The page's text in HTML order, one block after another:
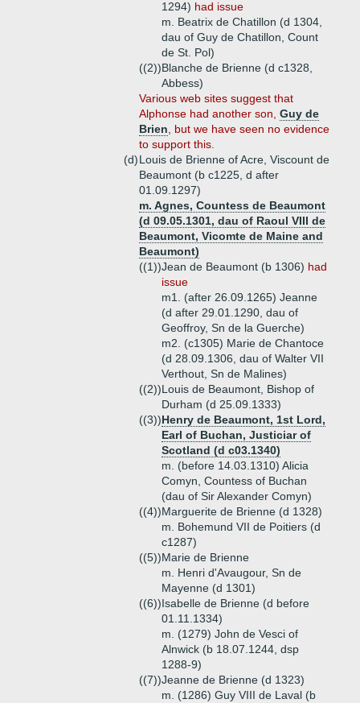
1294) had issue
m. Beatrix de Chatillon (d 1304,
dau of Guy de Chatillon, Count
de St. Pol)
((2))Blanche de Brienne (d c1328,
Abbess)
Various web sites suggest that
Alphonse had another son, Guy de
Brien , but we have seen no evidence
to support this.
(d)Louis de Brienne of Acre, Viscount de
Beaumont (b c1225, d after
01.09.1297)
m. Agnes, Countess de Beaumont
(d 09.05.1301, dau of Raoul VIII de
Beaumont, Vicomte de Maine and
Beaumont)
((1))Jean de Beaumont (b 1306) had
issue
m1. (after 26.09.1265) Jeanne
(d after 29.01.1290, dau of
Geoffroy, Sn de la Guerche)
m2. (c1305) Marie de Chantoce
(d 28.09.1306, dau of Walter VII
Verthout, Sn de Malines)
((2))Louis de Beaumont, Bishop of
Durham (d 25.09.1333)
((3))Henry de Beaumont, 1st Lord,
Earl of Buchan, Justiciar of
Scotland (d c03.1340)
m. (before 14.03.1310) Alicia
Comyn, Countess of Buchan
(dau of Sir Alexander Comyn)
((4))Marguerite de Brienne (d 1328)
m. Bohemund VII de Poitiers (d
c1287)
((5))Marie de Brienne
m. Henri d'Avaugour, Sn de
Mayenne (d 1301)
((6))Isabelle de Brienne (d before
01.11.1334)
m. (1279) John de Vesci of
Alnwick (b 18.07.1244, dsp
1288-9)
((7))Jeanne de Brienne (d 1323)
m. (1286) Guy VIII de Laval (b